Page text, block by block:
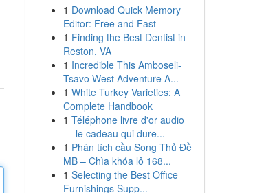
1 Download Quick Memory
Editor: Free and Fast
1 Finding the Best Dentist in
Reston, VA
1 Incredible This Amboseli-
Tsavo West Adventure A...
1 White Turkey Varieties: A
Complete Handbook
1 Téléphone livre d'or audio
— le cadeau qui dure...
1 Phân tích cầu Song Thủ Đề
MB – Chìa khóa lô 168...
1 Selecting the Best Office
Furnishings Supp...